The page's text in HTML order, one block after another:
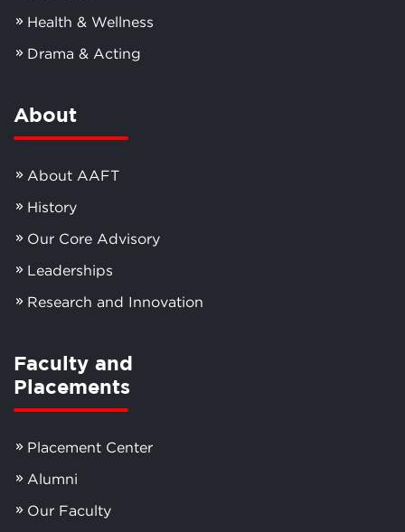
Health & Wellness
Drama & Acting
About
About AAFT
History
Our Core Advisory
Leaderships
Research and Innovation
Faculty and
Placements
Placement Center
Alumni
Our Faculty